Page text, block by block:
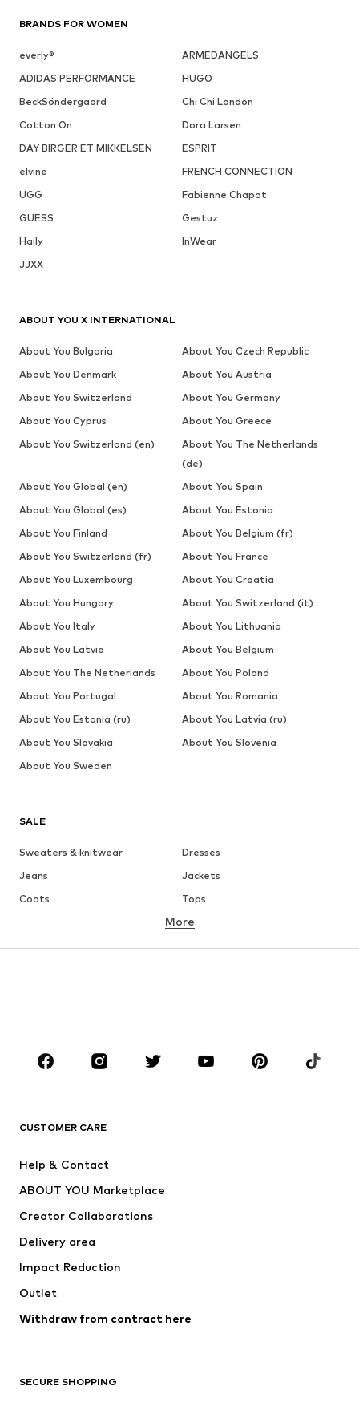
BRANDS FOR WOMEN
everly®
ARMEDANGELS
ADIDAS PERFORMANCE
HUGO
BeckSöndergaard
Chi Chi London
Cotton On
Dora Larsen
DAY BIRGER ET MIKKELSEN
ESPRIT
elvine
FRENCH CONNECTION
UGG
Fabienne Chapot
GUESS
Gestuz
Haily
InWear
JJXX
SALE
Sweaters & knitwear
Dresses
Jeans
Jackets
Coats
Tops
Underwear
Skirts
Blouses & tunics
Sportswear
Accessories
Jackets
Underwear
Coats
Swimwear
Blazers
Jumpsuits & playsuits
Upcycling
More
CUSTOMER CARE
Help & Contact
ABOUT YOU Marketplace
Creator Collaborations
Delivery area
Impact Reduction
Outlet
Withdraw from contract here
SECURE SHOPPING
ABOUT YOU X INTERNATIONAL
About You Bulgaria
About You Czech Republic
About You Denmark
About You Austria
About You Switzerland
About You Germany
About You Cyprus
About You Greece
About You Switzerland (en)
About You The Netherlands
(de)
About You Global (en)
About You Spain
About You Global (es)
About You Estonia
About You Finland
About You Belgium (fr)
About You Switzerland (fr)
About You France
About You Luxembourg
About You Croatia
About You Hungary
About You Switzerland (it)
About You Italy
About You Lithuania
About You Latvia
About You Belgium
About You The Netherlands
About You Poland
About You Portugal
About You Romania
About You Estonia (ru)
About You Latvia (ru)
About You Slovakia
About You Slovenia
About You Sweden